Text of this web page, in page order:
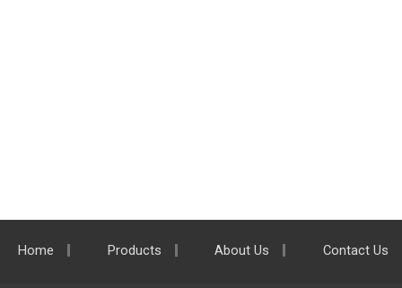
Home Products About Us Contact Us